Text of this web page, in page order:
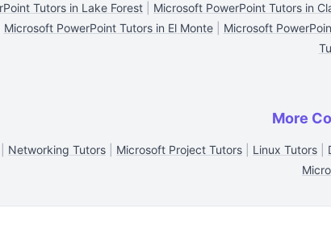
Tutors in Lake Forest Microsoft PowerPoint Tutors in
Microsoft PowerPoint Tutors in El Monte| Microsoft
More
Networking Tutors Microsoft Project Tutors Linux Tutors